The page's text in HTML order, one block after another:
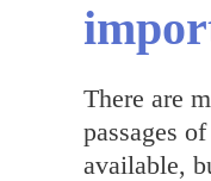
There are
passages
available,